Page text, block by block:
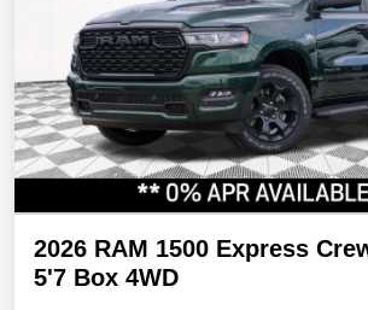
2026 RAM 1500 Express
5'7 Box 4WD